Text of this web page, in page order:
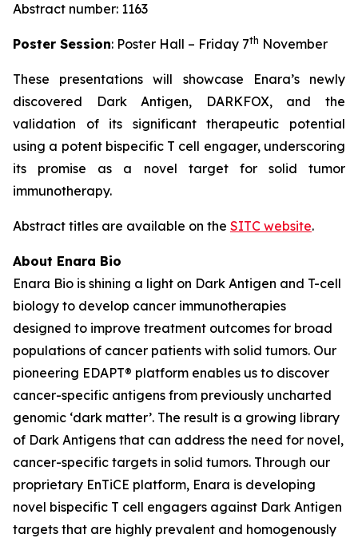
Abstract number: 1163
Poster Session: Poster Hall – Friday 7th November
These presentations will showcase Enara’s newly
discovered Dark Antigen, DARKFOX, and the
validation of its significant therapeutic potential
using a potent bispecific T cell engager, underscoring
its promise as a novel target for solid tumor
immunotherapy.
Abstract titles are available on the SITC website.
About Enara Bio
Enara Bio is shining a light on Dark Antigen and T-cell
biology to develop cancer immunotherapies
designed to improve treatment outcomes for broad
populations of cancer patients with solid tumors. Our
pioneering EDAPT® platform enables us to discover
cancer-specific antigens from previously uncharted
genomic ‘dark matter’. The result is a growing library
of Dark Antigens that can address the need for novel,
cancer-specific targets in solid tumors. Through our
proprietary EnTiCE platform, Enara is developing
novel bispecific T cell engagers against Dark Antigen
targets that are highly prevalent and homogenously